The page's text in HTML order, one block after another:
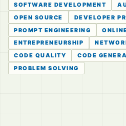
SOFTWARE DEVELOPMENT
OPEN SOURCE
DEVELOPER
PROMPT ENGINEERING
ENTREPRENEURSHIP
CODE QUALITY
CODE
PROBLEM SOLVING